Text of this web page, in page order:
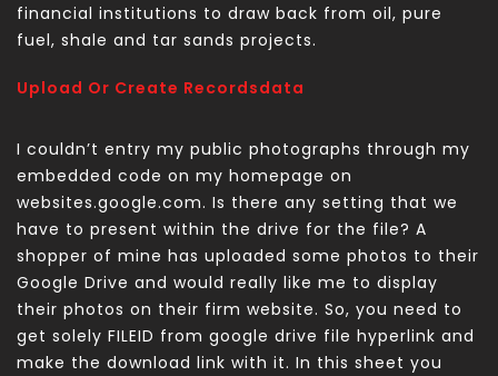
financial institutions to draw back from oil, pure
fuel, shale and tar sands projects.
Upload Or Create Recordsdata
I couldn’t entry my public photographs through my
embedded code on my homepage on
websites.google.com. Is there any setting that we
have to present within the drive for the file? A
shopper of mine has uploaded some photos to their
Google Drive and would really like me to display
their photos on their firm website. So, you need to
get solely FILEID from google drive file hyperlink and
make the download link with it. In this sheet you